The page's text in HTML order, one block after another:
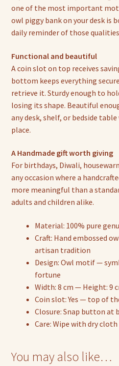
one of the most important
owl piggy bank on your desk is
daily reminder of those
Functional and beautiful
A coin slot on top receives
bottom keeps everything
retrieve it. Sturdy enough to
losing its shape. Beautiful
any desk, shelf, or bedside
place.
A Handmade gift worth giving
For birthdays, Diwali,
any occasion where a
more meaningful than a
adults and children alike.
Material: 100% pure
Craft: Hand embossed
artisan tradition
Design: Owl motif —
fortune
Width: 8 cm — Height: 9
Coin slot: Yes — top of
Closure: Snap button
Care: Wipe with dry cloth
You may also like…